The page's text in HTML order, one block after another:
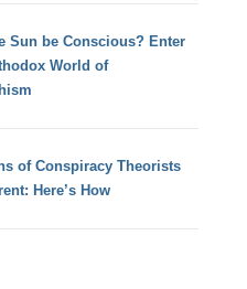
Sun be Conscious? Enter
World of
of Conspiracy Theorists
Here’s How